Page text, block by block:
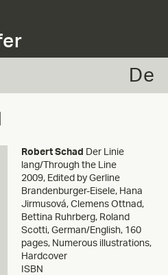
De
Robert Schad Der Linie
lang/Through the Line
2009, Edited by Gerline
Brandenburger-Eisele, Hana
Jirmusová, Clemens Ottnad,
Bettina Ruhrberg, Roland
Scotti, German/English, 160
pages, Numerous illustrations,
Hardcover
ISBN